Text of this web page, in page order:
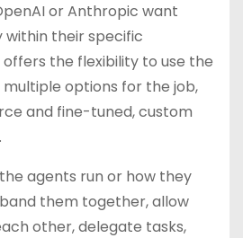
or Anthropic want
their specific
offers the flexibility to use the
options for the job,
and fine-tuned, custom
agents run or how they
them together, allow
other, delegate tasks,